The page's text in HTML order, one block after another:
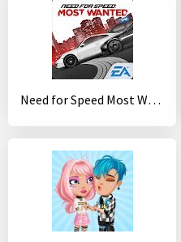
Need for Speed Most Wanted